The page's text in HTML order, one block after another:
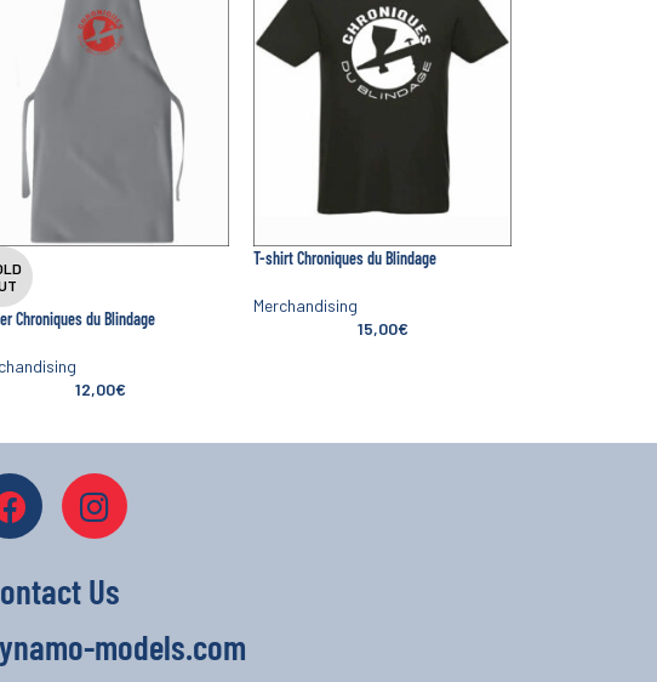
Chroniques du Blindage
12,00€
T-shirt Chroniques du Blindage
Merchandising
15,00€
Us
models.com